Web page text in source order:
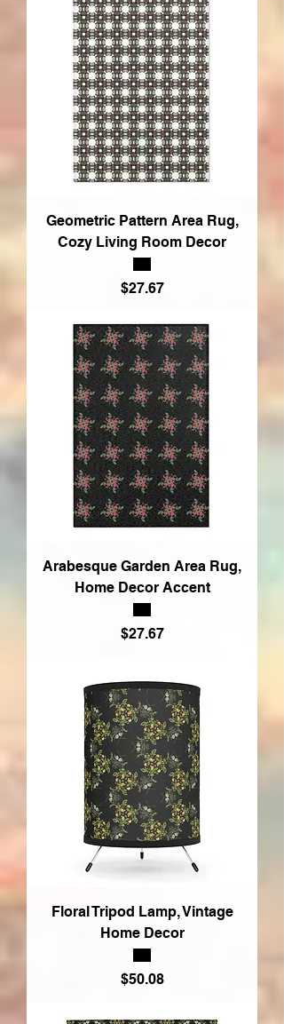
Geometric Pattern Area Rug,
Cozy Living Room Decor
Price
$27.67
Arabesque Garden Area Rug,
Home Decor Accent
Price
$27.67
Floral Tripod Lamp, Vintage
Home Decor
Price
$50.08